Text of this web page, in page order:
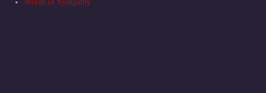
Words of Sympathy